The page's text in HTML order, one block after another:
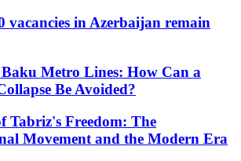
vacancies in Azerbaijan remain
Metro Lines: How Can a
Be Avoided?
Tabriz's Freedom: The
Movement and the Modern Era